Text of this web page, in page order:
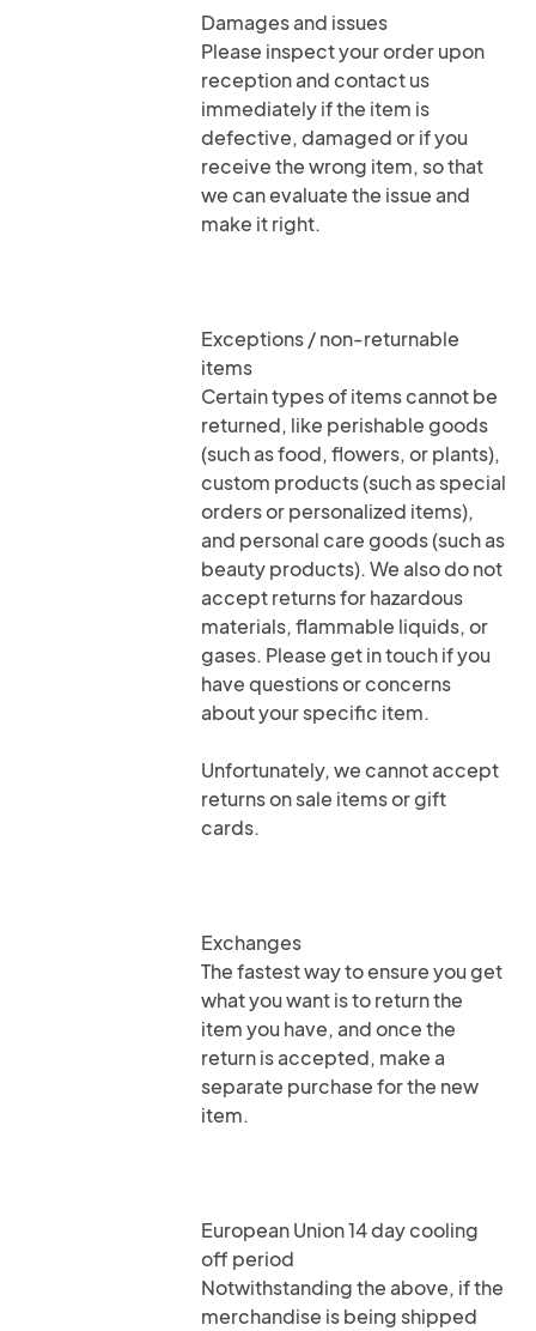
Damages and issues
Please inspect your order upon
reception and contact us
immediately if the item is
defective, damaged or if you
receive the wrong item, so that
we can evaluate the issue and
make it right.
Exceptions / non-returnable
items
Certain types of items cannot be
returned, like perishable goods
(such as food, flowers, or plants),
custom products (such as special
orders or personalized items),
and personal care goods (such as
beauty products). We also do not
accept returns for hazardous
materials, flammable liquids, or
gases. Please get in touch if you
have questions or concerns
about your specific item.
Unfortunately, we cannot accept
returns on sale items or gift
cards.
Exchanges
The fastest way to ensure you get
what you want is to return the
item you have, and once the
return is accepted, make a
separate purchase for the new
item.
European Union 14 day cooling
off period
Notwithstanding the above, if the
merchandise is being shipped